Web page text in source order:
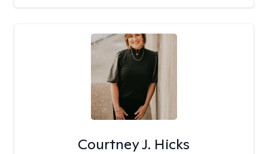
Courtney J. Hicks